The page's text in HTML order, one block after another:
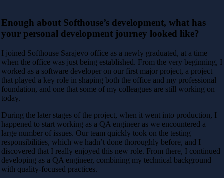
Enough about Softhouse’s development, what has
your personal development journey looked like?
I joined Softhouse Sarajevo office as a newly graduated, at a time
when the office was just being established. From the very beginning, I
worked as a software developer on our first major project, a project
that played a key role in shaping both the office and my professional
foundation, and one that some of my colleagues are still working on
today.
During the later stages of the project, when it went into production, I
happened to start working as a QA engineer as we encountered a
large number of issues. Our team quickly took on the testing
responsibilities, which we hadn’t done thoroughly before, and I
discovered that I really enjoyed this new role. From there, I continued
developing as a QA engineer, combining my technical background
with quality-focused practices.